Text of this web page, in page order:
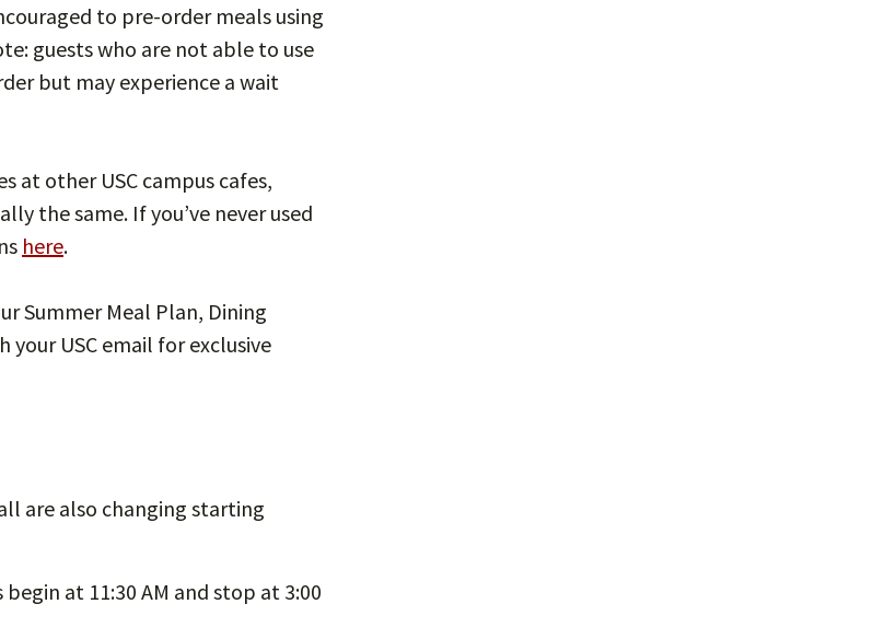
to pre-order meals using
guests who are not able to use
but may experience a wait
at other USC campus cafes,
the same. If you’ve never used
here.
Summer Meal Plan, Dining
your USC email for exclusive
are also changing starting
begin at 11:30 AM and stop at 3:00